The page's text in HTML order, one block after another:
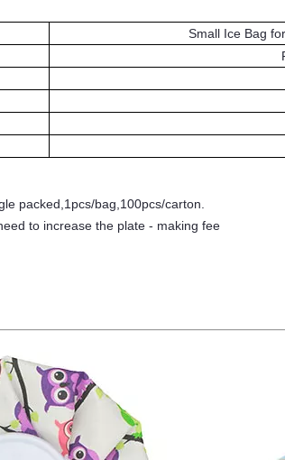
Small Ice Bag
packed,1pcs/bag,100pcs/carton.
to increase the plate - making fee